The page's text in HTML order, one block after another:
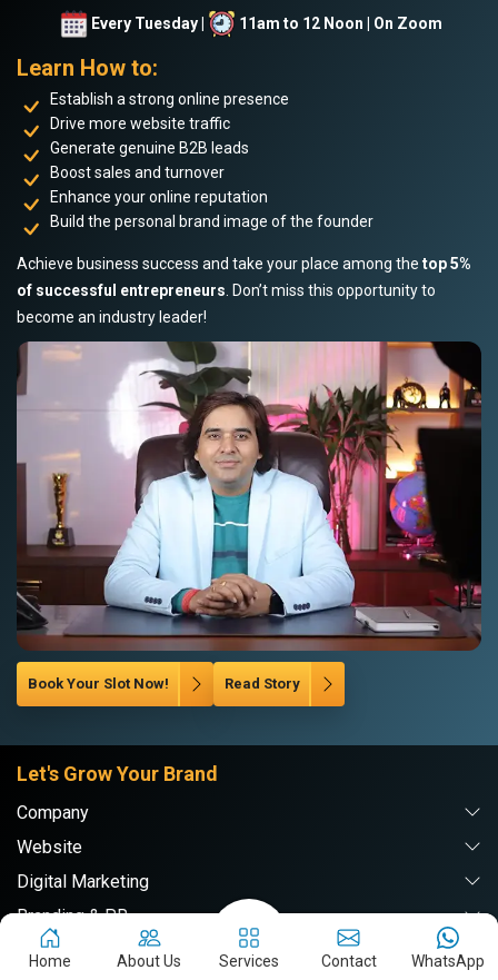
Every Tuesday | 11am to 12 Noon | On Zoom
Learn How to:
Establish a strong online presence
Drive more website traffic
Generate genuine B2B leads
Boost sales and turnover
Enhance your online reputation
Build the personal brand image of the founder
Achieve business success and take your place among the top 5%
of successful entrepreneurs . Don’t miss this opportunity to
become an industry leader!
Book Your Slot Now! Read Story
Let's Grow Your Brand
Company
Website
Digital Marketing
Branding & PR
Home About Us Services Contact WhatsApp